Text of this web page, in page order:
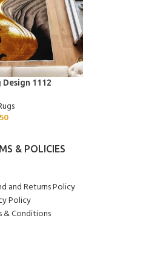
Design 1112
& POLICIES
and Returns Policy
Policy
& Conditions